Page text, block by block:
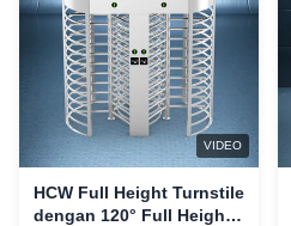
VIDEO
HCW Full Height Turnstile
dengan 120° Full Height